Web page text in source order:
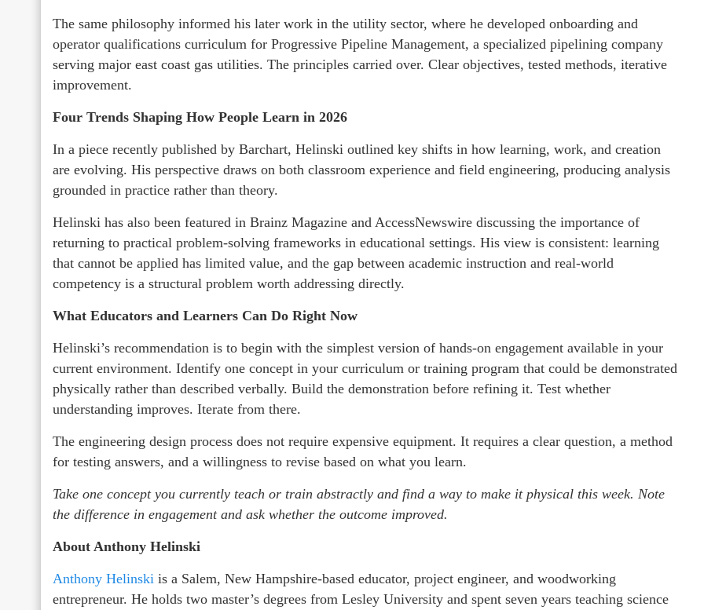
The same philosophy informed his later work in the utility sector, where he developed onboarding and
operator qualifications curriculum for Progressive Pipeline Management, a specialized pipelining company
serving major east coast gas utilities. The principles carried over. Clear objectives, tested methods, iterative
improvement.
Four Trends Shaping How People Learn in 2026
In a piece recently published by Barchart, Helinski outlined key shifts in how learning, work, and creation
are evolving. His perspective draws on both classroom experience and field engineering, producing analysis
grounded in practice rather than theory.
Helinski has also been featured in Brainz Magazine and AccessNewswire discussing the importance of
returning to practical problem-solving frameworks in educational settings. His view is consistent: learning
that cannot be applied has limited value, and the gap between academic instruction and real-world
competency is a structural problem worth addressing directly.
What Educators and Learners Can Do Right Now
Helinski’s recommendation is to begin with the simplest version of hands-on engagement available in your
current environment. Identify one concept in your curriculum or training program that could be demonstrated
physically rather than described verbally. Build the demonstration before refining it. Test whether
understanding improves. Iterate from there.
The engineering design process does not require expensive equipment. It requires a clear question, a method
for testing answers, and a willingness to revise based on what you learn.
Take one concept you currently teach or train abstractly and find a way to make it physical this week. Note
the difference in engagement and ask whether the outcome improved.
About Anthony Helinski
Anthony Helinski is a Salem, New Hampshire-based educator, project engineer, and woodworking
entrepreneur. He holds two master’s degrees from Lesley University and spent seven years teaching science